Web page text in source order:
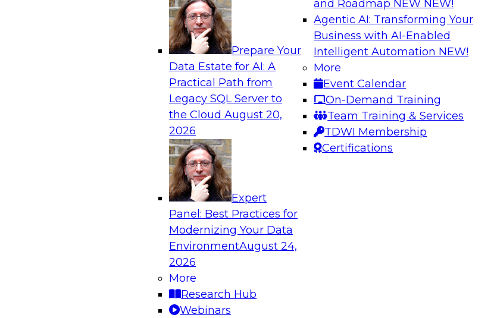
Prepare Your
Data Estate for AI: A
Practical Path from
Legacy SQL Server to
the CloudAugust 20,
2026
Expert
Panel: Best Practices for
Modernizing Your Data
EnvironmentAugust 24,
2026
More
Research Hub
Webinars
and Roadmap NEW NEW!
Agentic AI: Transforming Your
Business with AI-Enabled
Intelligent Automation NEW!
More
Event Calendar
On-Demand Training
Team Training & Services
TDWI Membership
Certifications
Analytics, & AI
De-Risking Innovation: Safely Adopting GenAI
Join us for an exclusive webinar where we’ll explore how together,
Obsidian Security and Databricks are addressing these challenges,
helping organizations confidently adopt new AI workloads.
Sponsored by Databricks, Obsidian Security
This expert
processing,
data.
Building Breakthroughs: Harnessing Data and AI for
Join experts from Dotmatics and Databricks as they discuss
modern platforms to support innovative use cases such as
scientific discovery in life sciences, pharmaceuticals, and R&D.